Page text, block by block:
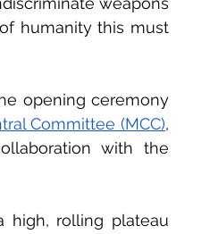
humanity this must
opening ceremony
Committee (MCC),
with the
high, rolling plateau